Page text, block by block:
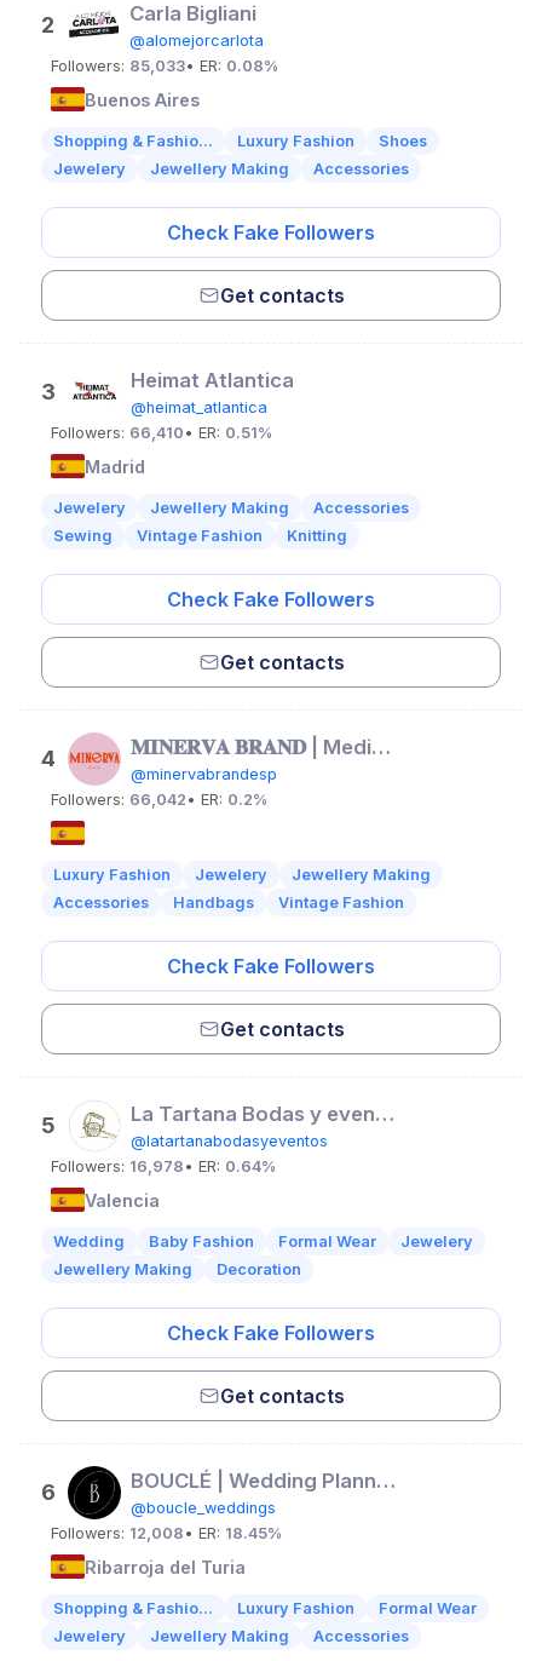
2 Carla Bigliani
@alomejorcarlota
Followers: 85,033• ER: 0.08%
Buenos Aires
Shopping & Fashio... Luxury Fashion
Shoes
Jewelery
Jewellery Making Accessories
Check Fake Followers
Get contacts
3 Heimat Atlantica
@heimat_atlantica
Followers: 66,410 • ER: 0.51%
Madrid
Jewelery Jewellery Making
Accessories
Sewing
Vintage Fashion Knitting
Check Fake Followers
Get contacts
4 𝐌𝐈𝐍𝐄𝐑𝐕𝐀 𝐁𝐑𝐀𝐍𝐃 | Mediterranean Jewelry
@minervabrandesp
Followers: 66,042 • ER: 0.2%
Luxury Fashion Jewelery
Jewellery Making
Accessories
Handbags Vintage Fashion
Check Fake Followers
Get contacts
5 La Tartana Bodas y eventos | Floristería
@latartanabodasyeventos
Followers: 16,978 • ER: 0.64%
Valencia
Wedding Baby Fashion Formal Wear
Jewelery
Jewellery Making
Decoration
Check Fake Followers
Get contacts
6 BOUCLÉ | Wedding Planners
@boucle_weddings
Followers: 12,008 • ER: 18.45%
Ribarroja del Turia
Shopping & Fashio... Luxury Fashion
Formal Wear
Jewelery
Jewellery Making Accessories